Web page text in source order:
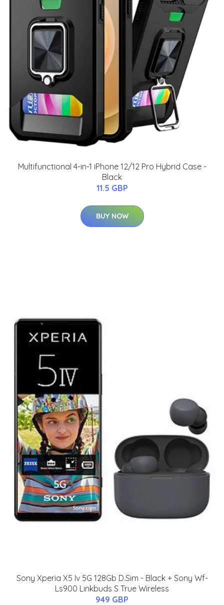
Multifunctional 4-in-1 iPhone 12/12 Pro Hybrid Case -
Black
11.5 GBP
BUY NOW
Sony Xperia X5 Iv 5G 128Gb D.Sim - Black + Sony Wf-
Ls900 Linkbuds S True Wireless
949 GBP